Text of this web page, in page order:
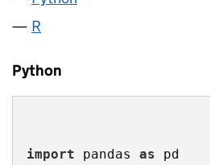
R
Python
import pandas as